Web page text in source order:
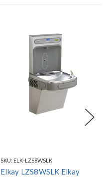
SKU: ELK-LZS8WSLK
Elkay LZS8WSLK Elkay